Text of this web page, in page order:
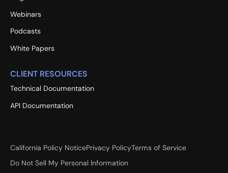
Webinars
Podcasts
White Papers
CLIENT RESOURCES
Technical Documentation
API Documentation
California Policy NoticePrivacy PolicyTerms of Service
Do Not Sell My Personal Information